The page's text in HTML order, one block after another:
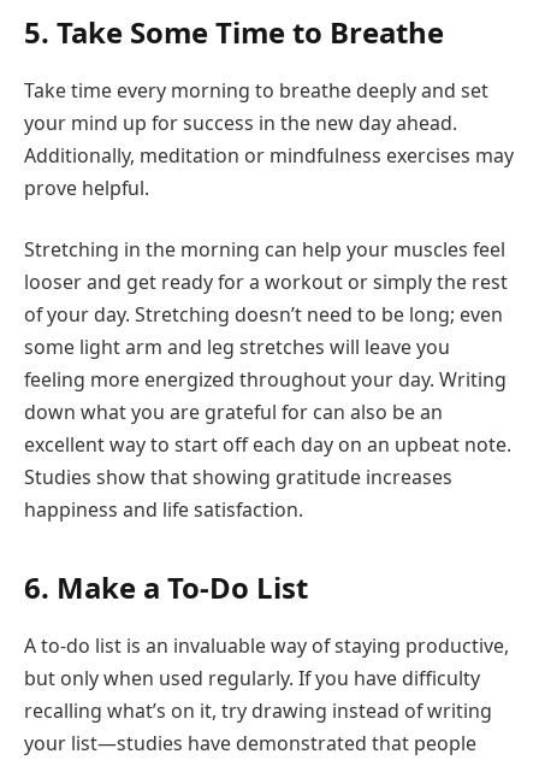
5. Take Some Time to Breathe
Take time every morning to breathe deeply and set
your mind up for success in the new day ahead.
Additionally, meditation or mindfulness exercises may
prove helpful.
Stretching in the morning can help your muscles feel
looser and get ready for a workout or simply the rest
of your day. Stretching doesn’t need to be long; even
some light arm and leg stretches will leave you
feeling more energized throughout your day. Writing
down what you are grateful for can also be an
excellent way to start off each day on an upbeat note.
Studies show that showing gratitude increases
happiness and life satisfaction.
6. Make a To-Do List
A to-do list is an invaluable way of staying productive,
but only when used regularly. If you have difficulty
recalling what’s on it, try drawing instead of writing
your list—studies have demonstrated that people